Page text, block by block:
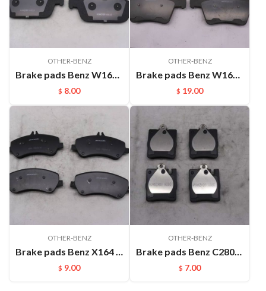
OTHER-BENZ
Brake pads Benz W166 ML350 ML500(2011-) X166 GL350 GL400 GL450(2012-) FMSI:D1636
$ 8.00
OTHER-BENZ
Brake pads Benz W164 GL320 GL450 GL500(2006-) ML500(2005-) R500(2006-) FMSI:D1272
$ 19.00
OTHER-BENZ
Brake pads Benz X164 GLK300 GLK350(2008-) FMSI:D1406
$ 9.00
OTHER-BENZ
Brake pads Benz C280(06-07)W203 C230(00-06) C290 CLK200 C200 W203（98-05) FMSI:D873
$ 7.00